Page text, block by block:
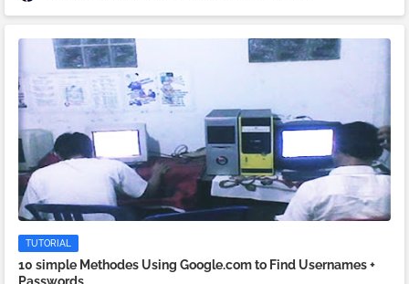
TUTORIAL
10 simple Methodes Using Google.com to Find Usernames +